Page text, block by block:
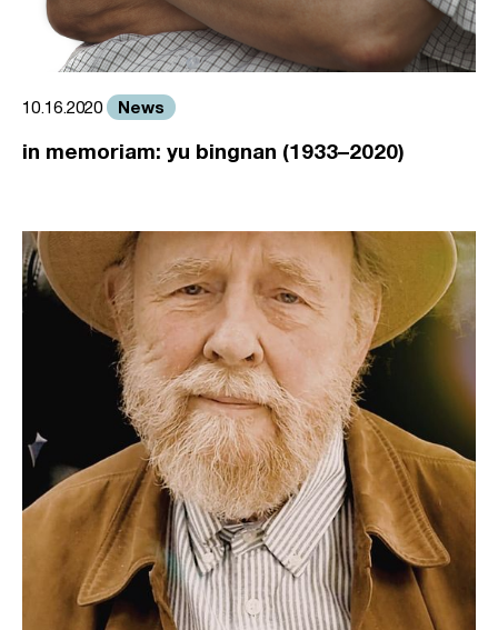
10.16.2020 News
in memoriam: yu bingnan (1933–2020)